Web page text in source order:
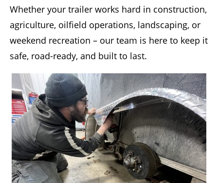
Whether your trailer works hard in construction,
agriculture, oilfield operations, landscaping, or
weekend recreation – our team is here to keep it
safe, road-ready, and built to last.